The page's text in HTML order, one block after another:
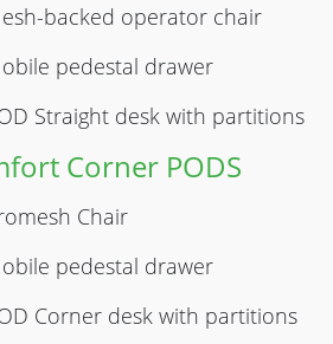
backed operator chair
pedestal drawer
Straight desk with partitions
Corner PODS
Chair
pedestal drawer
Corner desk with partitions